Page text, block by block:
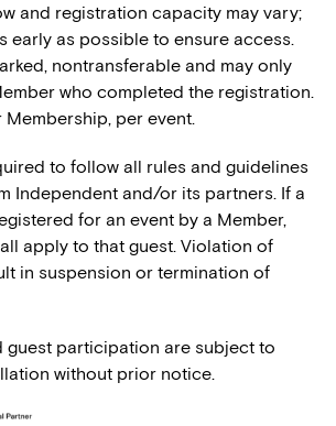
and registration capacity may vary;
early as possible to ensure access.
nontransferable and may only
who completed the registration.
per event.
to follow all rules and guidelines
Independent and/or its partners. If a
for an event by a Member,
apply to that guest. Violation of
in suspension or termination of
guest participation are subject to
without prior notice.